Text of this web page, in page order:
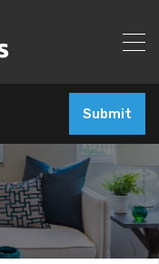
Submit